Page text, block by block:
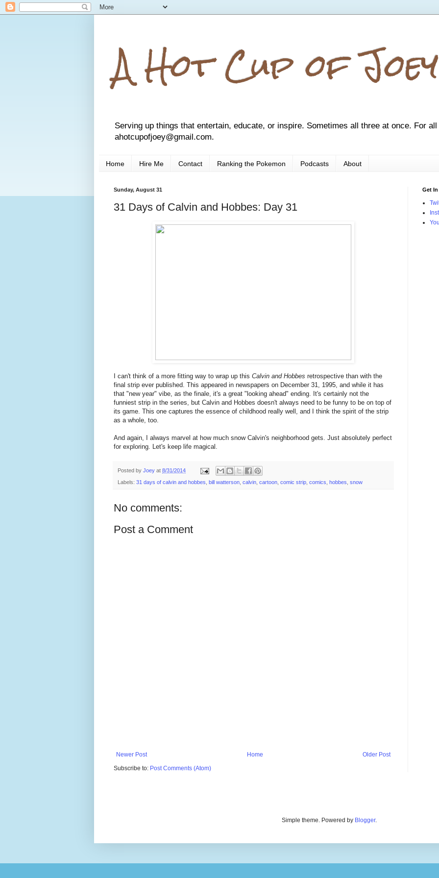
A Hot Cup of Joey
Serving up things that entertain, educate, or inspire. Sometimes all three at once. For
ahotcupofjoey@gmail.com.
Home Hire Me Contact Ranking the Pokemon Podcasts About
Sunday, August 31
31 Days of Calvin and Hobbes: Day 31
I can't think of a more fitting way to wrap up this Calvin and Hobbes retrospective than with the
final strip ever published. This appeared in newspapers on December 31, 1995, and while it has
that "new year" vibe, as the finale, it's a great "looking ahead" ending. It's certainly not the
funniest strip in the series, but Calvin and Hobbes doesn't always need to be funny to be on top of
its game. This one captures the essence of childhood really well, and I think the spirit of the strip
as a whole, too.
And again, I always marvel at how much snow Calvin's neighborhood gets. Just absolutely perfect
for exploring. Let's keep life magical.
Posted by Joey at 8/31/2014
Labels: 31 days of calvin and hobbes bill watterson calvin cartoon comic strip comics hobbes snow
No comments:
Post a Comment
Newer Post Older Post
Home
Subscribe to: Post Comments (Atom)
Get
Simple theme. Powered by Blogger.